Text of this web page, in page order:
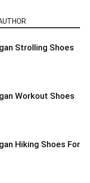
Strolling Shoes
Workout Shoes
Hiking Shoes For